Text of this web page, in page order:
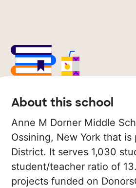
About this school
Anne M Dorner Middle
Ossining, New York that
District. It serves 1,030
student/teacher ratio of
projects funded on